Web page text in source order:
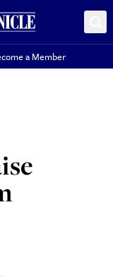
a Member